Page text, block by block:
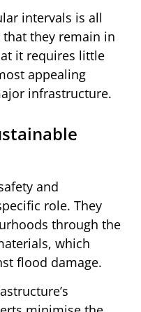
intervals is all
they remain in
it requires little
appealing
infrastructure.
and
role. They
through the
which
flood damage.